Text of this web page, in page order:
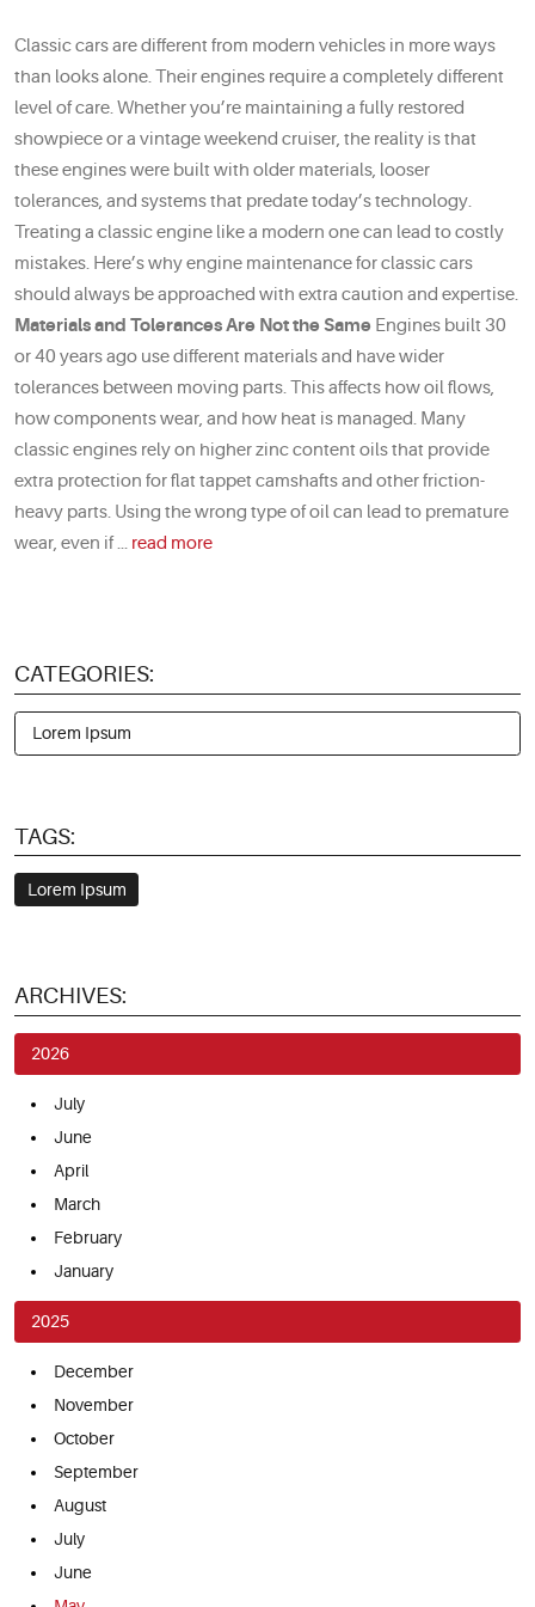
Classic cars are different from modern vehicles in more ways
than looks alone. Their engines require a completely different
level of care. Whether you’re maintaining a fully restored
showpiece or a vintage weekend cruiser, the reality is that
these engines were built with older materials, looser
tolerances, and systems that predate today’s technology.
Treating a classic engine like a modern one can lead to costly
mistakes. Here’s why engine maintenance for classic cars
should always be approached with extra caution and expertise.
Materials and Tolerances Are Not the Same Engines built 30
or 40 years ago use different materials and have wider
tolerances between moving parts. This affects how oil flows,
how components wear, and how heat is managed. Many
classic engines rely on higher zinc content oils that provide
extra protection for flat tappet camshafts and other friction-
heavy parts. Using the wrong type of oil can lead to premature
wear, even if ... read more
CATEGORIES:
Lorem Ipsum
TAGS:
Lorem Ipsum
ARCHIVES:
2026
July
June
April
March
February
January
2025
December
November
October
September
August
July
June